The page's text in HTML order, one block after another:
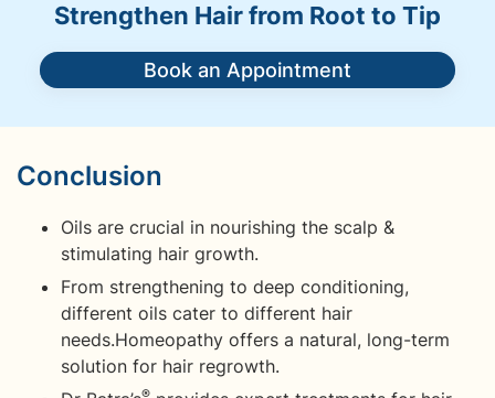
Strengthen Hair from Root to Tip
Book an Appointment
Conclusion
Oils are crucial in nourishing the scalp &
stimulating hair growth.
From strengthening to deep conditioning,
different oils cater to different hair
needs.Homeopathy offers a natural, long-term
solution for hair regrowth.
®